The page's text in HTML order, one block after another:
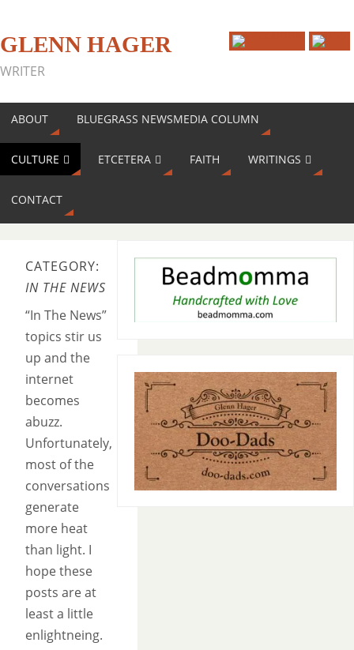
GLENN HAGER
WRITER
ABOUT BLUEGRASS NEWSMEDIA COLUMN
CULTURE ETCETERA FAITH WRITINGS
CONTACT
CATEGORY:
IN THE NEWS
“In The News”
topics stir us
up and the
internet
becomes
abuzz.
Unfortunately,
most of the
conversations
generate
more heat
than light. I
hope these
posts are at
least a little
enlightneing.